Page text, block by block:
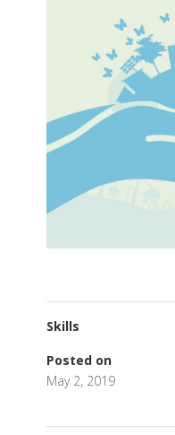
Skills
Posted on
May 2, 2019